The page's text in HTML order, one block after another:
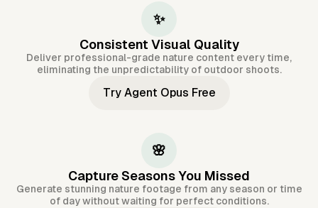
✨
Consistent Visual Quality
Deliver professional-grade nature content every time,
eliminating the unpredictability of outdoor shoots.
Try Agent Opus Free
🌸
Capture Seasons You Missed
Generate stunning nature footage from any season or time
of day without waiting for perfect conditions.